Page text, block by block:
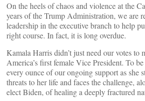
On the heels of chaos and violence at the
years of the Trump Administration, we are
leadership in the executive branch to help
right course. In fact, it is long overdue.
Kamala Harris didn’t just need our votes to
America’s first female Vice President. To
every ounce of our ongoing support as she
threats to her life and faces the challenge,
elect Biden, of healing a deeply fractured